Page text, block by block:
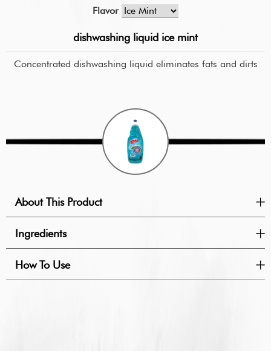
Flavor
dishwashing liquid ice mint
Concentrated dishwashing liquid eliminates fats and dirts
About This Product
Ingredients
How To Use